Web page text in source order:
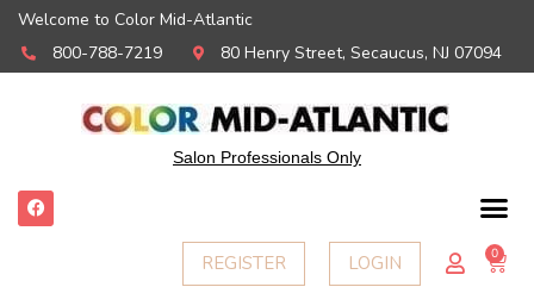
Welcome to Color Mid-Atlantic
800-788-7219
80 Henry Street, Secaucus, NJ 07094
Salon Professionals Only
F
a
c
REGISTER LOGIN 0